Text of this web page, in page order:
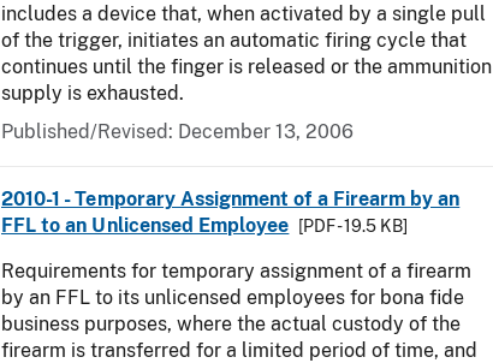
includes a device that, when activated by a single pull
of the trigger, initiates an automatic firing cycle that
continues until the finger is released or the ammunition
supply is exhausted.
Published/Revised: December 13, 2006
2010-1 - Temporary Assignment of a Firearm by an
FFL to an Unlicensed Employee
[PDF - 19.5 KB]
Requirements for temporary assignment of a firearm
by an FFL to its unlicensed employees for bona fide
business purposes, where the actual custody of the
firearm is transferred for a limited period of time, and